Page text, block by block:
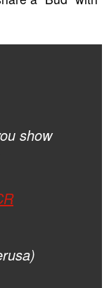
show